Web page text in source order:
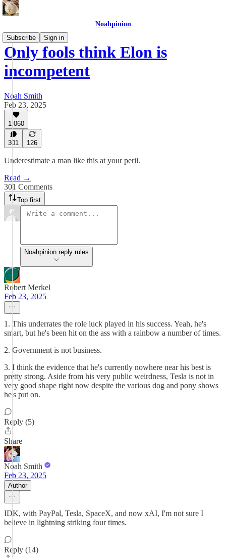
Noahpinion
Subscribe
Sign in
Only fools think Elon is
incompetent
Noah Smith
Feb 23, 2025
1,060
301 126
Underestimate a man like this at your peril.
Read →
301 Comments
Top first
Noahpinion reply rules
Robert Merkel
Feb 23, 2025
1. This underrates the role luck played in his success. Yeah, he's
smart, but he's been hit on the ass with a rainbow a number of times.
2. Government is not business.
3. I think the evidence that he's currently nowhere near his best is
pretty strong. Aside from his very public weirdness, Tesla is not in
very good shape right now despite the various dog and pony shows
he's put on.
Reply (5)
Share
Noah Smith
Feb 23, 2025
Author
IDK, with PayPal, Tesla, SpaceX, and now xAI, I'm not sure I
believe in lightning striking four times.
Reply (14)